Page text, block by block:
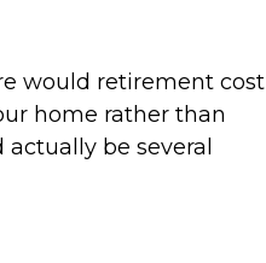
would retirement cost
home rather than
be several